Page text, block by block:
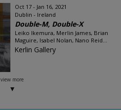
Oct 17 - Jan 16, 2021
Dublin - Ireland
Double-M, Double-X
Leiko Ikemura, Merlin James, Brian
Maguire, Isabel Nolan, Nano Reid...
Kerlin Gallery
view more